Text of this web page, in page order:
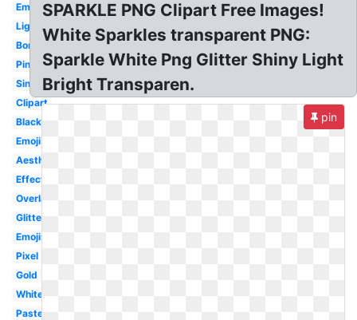
Emoji
Light
Border
Pink
Single
Clipart
Black
Emoji
Aesthetic
Effect
Overlay
Glitter
Emojis
Pixel
Gold
White
Pastel
SPARKLE PNG Clipart Free Images!
White Sparkles transparent PNG:
Sparkle White Png Glitter Shiny Light
Bright Transparen.
pin